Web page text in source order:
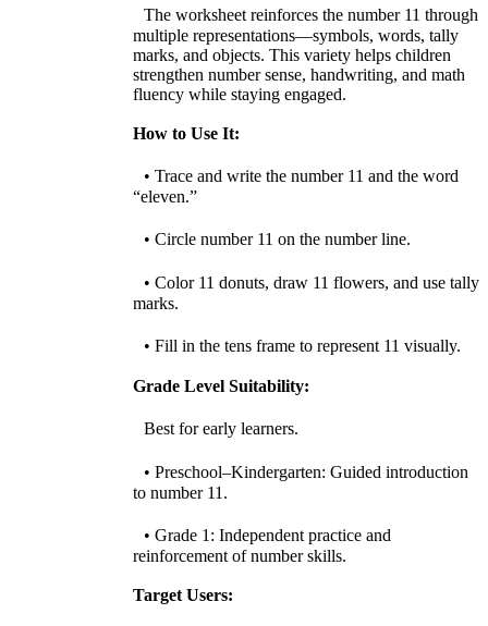
The worksheet reinforces the number 11 through
multiple representations—symbols, words, tally
marks, and objects. This variety helps children
strengthen number sense, handwriting, and math
fluency while staying engaged.
How to Use It:
• Trace and write the number 11 and the word
“eleven.”
• Circle number 11 on the number line.
• Color 11 donuts, draw 11 flowers, and use tally
marks.
• Fill in the tens frame to represent 11 visually.
Grade Level Suitability:
Best for early learners.
• Preschool–Kindergarten: Guided introduction
to number 11.
• Grade 1: Independent practice and
reinforcement of number skills.
Target Users: